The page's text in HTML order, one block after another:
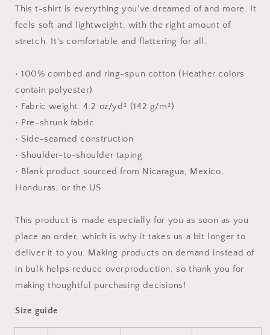
#8
Unisex
t-
#8
Unisex
t-
This t-shirt is everything you've dreamed of and more. It
feels soft and lightweight, with the right amount of
stretch. It's comfortable and flattering for all.
• 100% combed and ring-spun cotton (Heather colors
contain polyester)
• Fabric weight: 4.2 oz/yd² (142 g/m²)
• Pre-shrunk fabric
• Side-seamed construction
• Shoulder-to-shoulder taping
• Blank product sourced from Nicaragua, Mexico,
Honduras, or the US
This product is made especially for you as soon as you
place an order, which is why it takes us a bit longer to
deliver it to you. Making products on demand instead of
in bulk helps reduce overproduction, so thank you for
making thoughtful purchasing decisions!
Size guide